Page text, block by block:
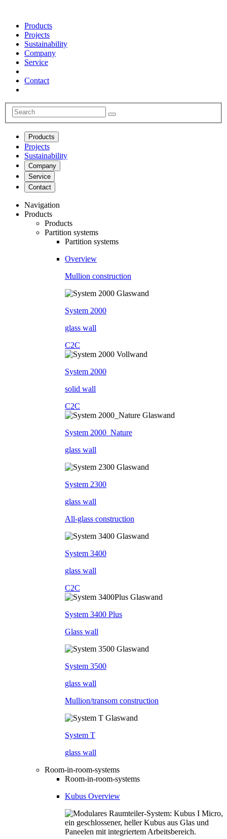
Products
Projects
Sustainability
Company
Service
Contact
Products
Projects
Sustainability
Company
Service
Contact
Navigation
Products
Products
Partition systems
Partition systems
Overview
Mullion construction
System 2000
glass wall
C2C
System 2000
solid wall
C2C
System 2000_Nature
glass wall
System 2300
glass wall
All-glass construction
System 3400
glass wall
C2C
System 3400 Plus
Glass wall
System 3500
glass wall
Mullion/transom construction
System T
glass wall
Room-in-room-systems
Room-in-room-systems
Kubus Overview